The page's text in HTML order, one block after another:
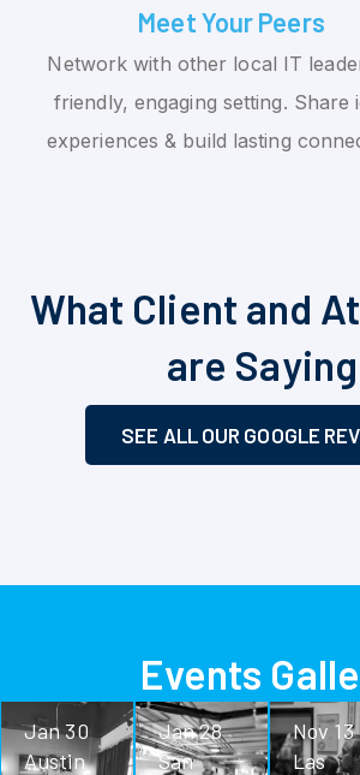
Meet Your Peers
Network with other local IT
friendly, engaging setting. Share
experiences & build lasting
What Client and
are
SEE ALL OUR GOOGLE
Events
Jan 30
Austin
Jan 28
San
Nov 13
Las